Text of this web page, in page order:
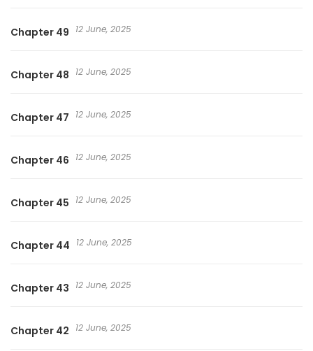
Chapter 49 12 June, 2025
Chapter 48 12 June, 2025
Chapter 47 12 June, 2025
Chapter 46 12 June, 2025
Chapter 45 12 June, 2025
Chapter 44 12 June, 2025
Chapter 43 12 June, 2025
Chapter 42 12 June, 2025